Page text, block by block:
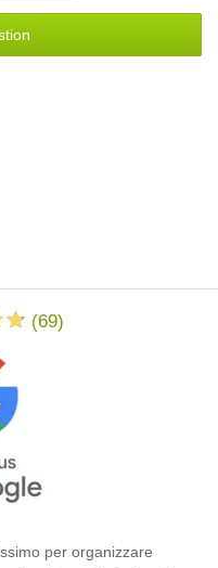
(69)
per organizzare